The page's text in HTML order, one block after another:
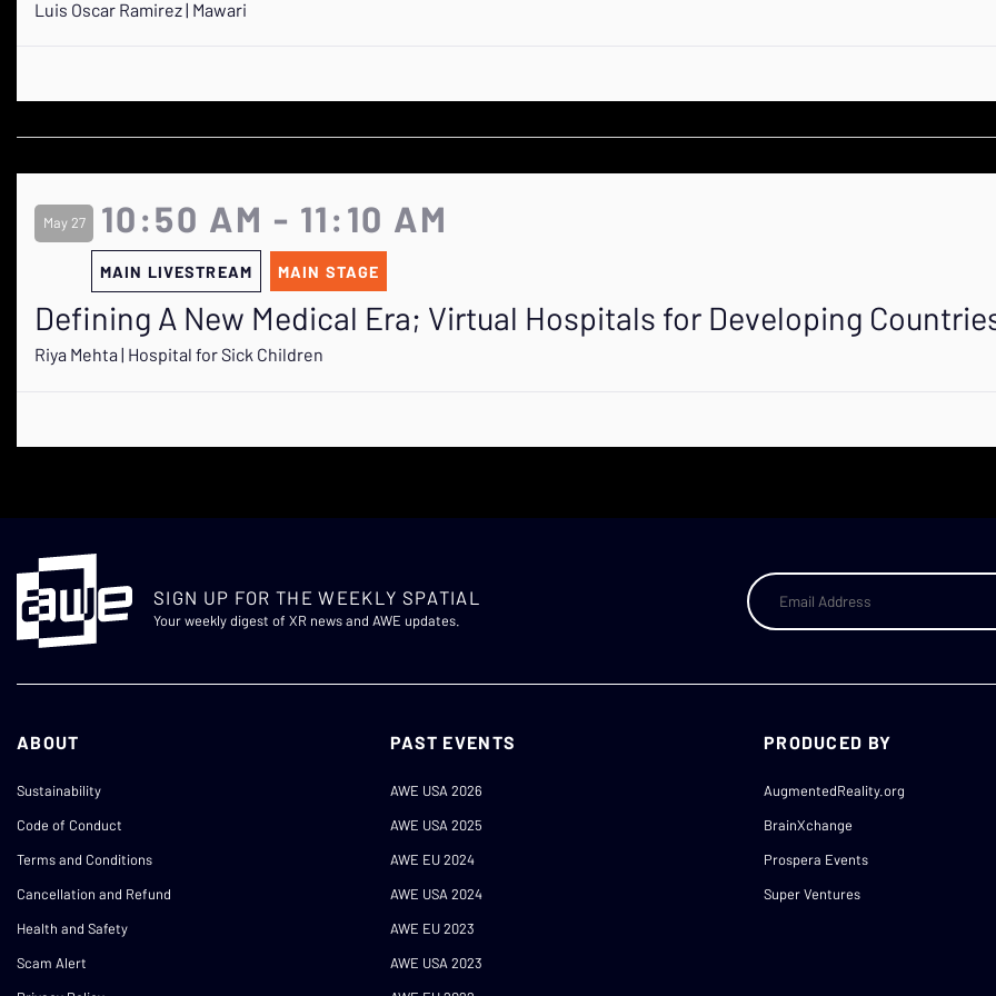
Luis Oscar Ramirez | Mawari
May 27 10:50 AM - 11:10 AM
MAIN LIVESTREAM MAIN STAGE
Defining A New Medical Era; Virtual Hospitals for Developing
Riya Mehta | Hospital for Sick Children
SIGN UP FOR THE WEEKLY SPATIAL
Your weekly digest of XR news and AWE updates.
ABOUT
Sustainability
Code of Conduct
Terms and Conditions
Cancellation and Refund
Health and Safety
Scam Alert
PAST EVENTS
AWE USA 2026
AWE USA 2025
AWE EU 2024
AWE USA 2024
AWE EU 2023
AWE USA 2023
PRODUCED BY
AugmentedReality.org
BrainXchange
Prospera Events
Super Ventures